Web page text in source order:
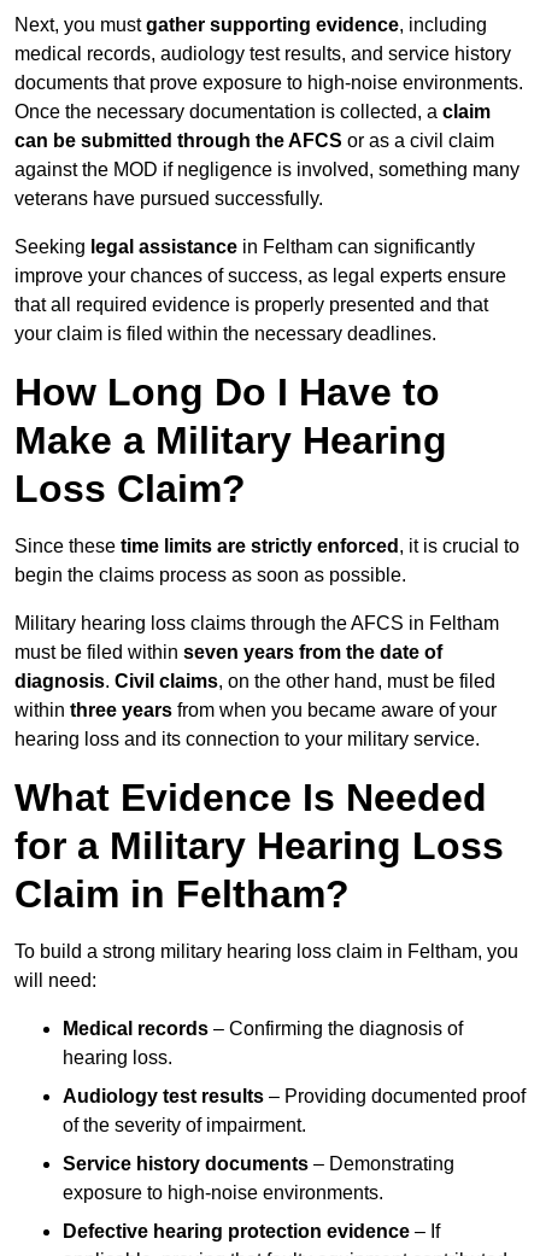
Next, you mustgather supporting evidence, including
medical records, audiology test results, and service history
documents that prove exposure to high-noise environments.
Once the necessary documentation is collected, a claim
can be submitted through the AFCS or as a civil claim
against the MOD if negligence is involved, something many
veterans have pursued successfully.
Seeking legal assistance in Feltham can significantly
improve your chances of success, as legal experts ensure
that all required evidence is properly presented and that
your claim is filed within the necessary deadlines.
How Long Do I Have to
Make a Military Hearing
Loss Claim?
Since these time limits are strictly enforced , it is crucial to
begin the claims process as soon as possible.
Military hearing loss claims through the AFCS in Feltham
must be filed within seven years from the date of
diagnosis. Civil claims, on the other hand, must be filed
within three years from when you became aware of your
hearing loss and its connection to your military service.
What Evidence Is Needed
for a Military Hearing Loss
Claim in Feltham?
To build a strong military hearing loss claim in Feltham, you
will need:
Medical records – Confirming the diagnosis of
hearing loss.
Audiology test results – Providing documented proof
of the severity of impairment.
Service history documents – Demonstrating
exposure to high-noise environments.
Defective hearing protection evidence – If